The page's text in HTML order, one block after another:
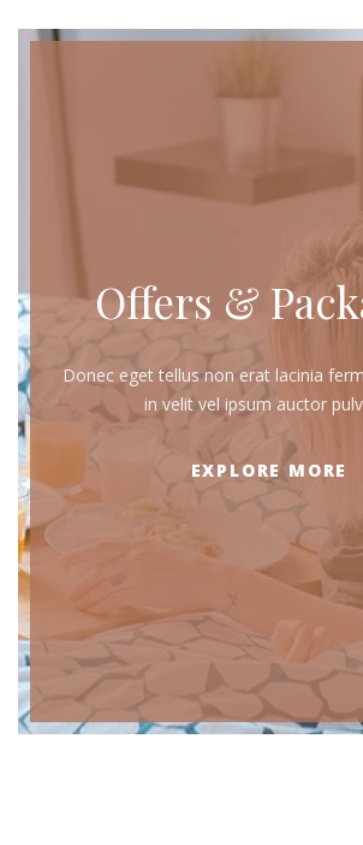
Offers &
Donec eget tellus non erat lacinia
in velit vel ipsum auctor
EXPLORE MORE